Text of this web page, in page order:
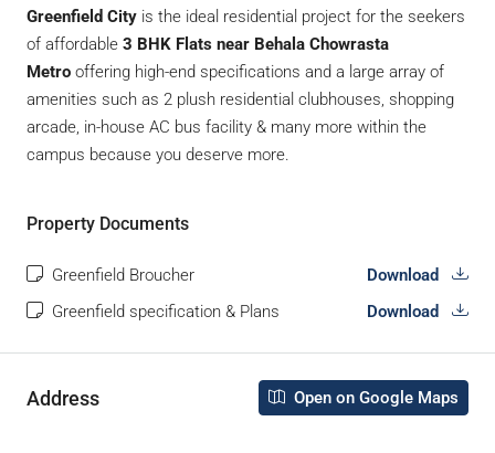
Greenfield City is the ideal residential project for the seekers
of affordable 3 BHK Flats near Behala Chowrasta
Metro offering high-end specifications and a large array of
amenities such as 2 plush residential clubhouses, shopping
arcade, in-house AC bus facility & many more within the
campus because you deserve more.
Property Documents
Greenfield Broucher
Download
Greenfield specification & Plans
Download
Address Open on Google Maps